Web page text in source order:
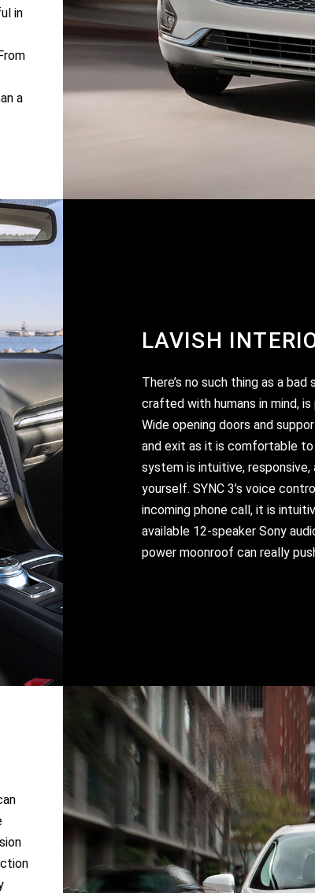
in
a
LAVISH
There’s no such thing as a
crafted with humans in mind,
Wide opening doors and
and exit as it is comfortable to
system is intuitive,
yourself. SYNC 3’s voice
incoming phone call, it is
available 12-speaker Sony
power moonroof can really